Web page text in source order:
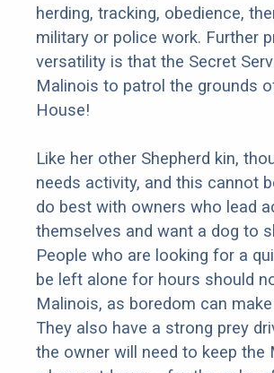
herding, tracking, obedience,
military or police work. Further
versatility is that the Secret
Malinois to patrol the grounds
House!
Like her other Shepherd kin,
needs activity, and this cannot
do best with owners who lead
themselves and want a dog to
People who are looking for a
be left alone for hours should
Malinois, as boredom can
They also have a strong prey
the owner will need to keep the